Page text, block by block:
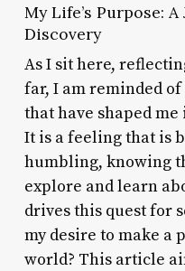
My Life’s Purpose:
Discovery
As I sit here,
far, I am reminded
that have shaped
It is a feeling that is
humbling, knowing
explore and learn
drives this quest for
my desire to make a
world? This article